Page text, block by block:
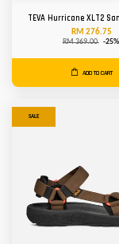
TEVA Hurricane XLT2
RM 276.75
RM 369.00 -25%
ADD TO CART
SALE